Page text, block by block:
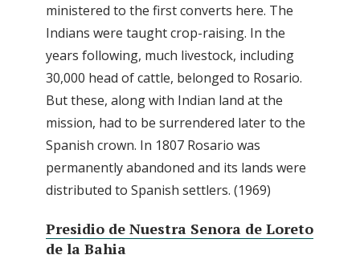
ministered to the first converts here. The
Indians were taught crop-raising. In the
years following, much livestock, including
30,000 head of cattle, belonged to Rosario.
But these, along with Indian land at the
mission, had to be surrendered later to the
Spanish crown. In 1807 Rosario was
permanently abandoned and its lands were
distributed to Spanish settlers. (1969)
Presidio de Nuestra Senora de Loreto
de la Bahia